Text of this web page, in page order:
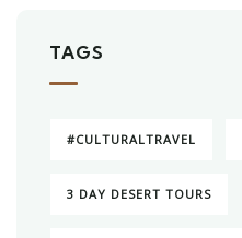
TAGS
#CULTURALTRAVEL
3 DAY DESERT TOURS